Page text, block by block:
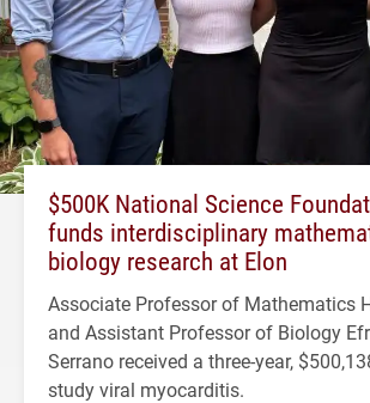
$500K National Science
funds interdisciplinary
biology research at Elon
Associate Professor of Mathematics
and Assistant Professor of Biology
Serrano received a three-year,
study viral myocarditis.